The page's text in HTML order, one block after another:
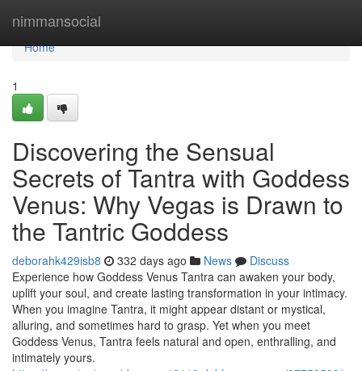
nimmansocial
Home
Home
1
Discovering the Sensual
Secrets of Tantra with Goddess
Venus: Why Vegas is Drawn to
the Tantric Goddess
deborahk429isb8 332 days ago News
Discuss
Experience how Goddess Venus Tantra can awaken your body,
uplift your soul, and create lasting transformation in your intimacy.
When you imagine Tantra, it might appear distant or mystical,
alluring, and sometimes hard to grasp. Yet when you meet
Goddess Venus, Tantra feels natural and open, enthralling, and
intimately yours.